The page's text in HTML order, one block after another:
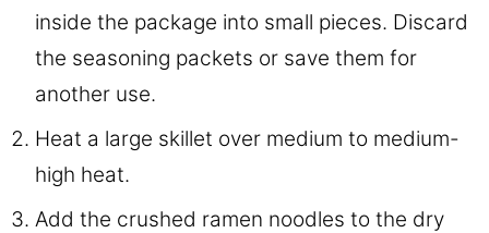
inside the package into small pieces. Discard
the seasoning packets or save them for
another use.
Heat a large skillet over medium to medium-
high heat.
Add the crushed ramen noodles to the dry